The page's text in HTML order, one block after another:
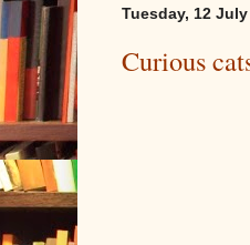
Tuesday, 12 July
Curious